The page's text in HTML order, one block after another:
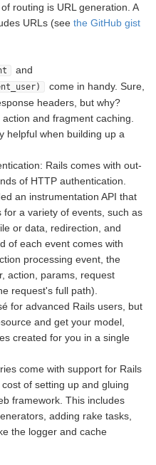
routing is URL generation. A
URLs (see the GitHub gist
and
come in handy. Sure,
headers, but why?
and fragment caching.
helpful when building up a
Rails comes with out-
of HTTP authentication.
an instrumentation API that
a variety of events, such as
or data, redirection, and
of each event comes with
processing event, the
action, params, request
request's full path).
for advanced Rails users, but
and get your model,
created for you in a single
come with support for Rails
of setting up and gluing
framework. This includes
adding rake tasks,
the logger and cache